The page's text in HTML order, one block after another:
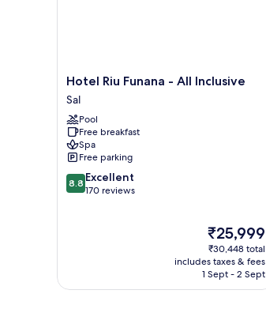
Hotel
Riu
Funana
-
All
Inclusive
Sal
Hotel Riu Funana - All Inclusive
Sal
Pool
Free breakfast
Spa
Free parking
8.8
out
8.8 Excellent
170 reviews
The
price
is
₹25,999
₹25,999
₹30,448 total
includes taxes & fees
1 Sept - 2 Sept